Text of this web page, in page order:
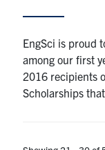
EngSci is proud
among our first
2016 recipients
Scholarships